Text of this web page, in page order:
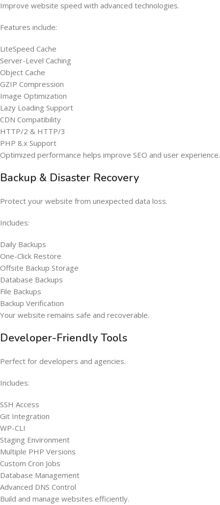
Improve website speed with advanced technologies.
Features include:
LiteSpeed Cache
Server-Level Caching
Object Cache
GZIP Compression
Image Optimization
Lazy Loading Support
CDN Compatibility
HTTP/2 & HTTP/3
PHP 8.x Support
Optimized performance helps improve SEO and user experience.
Backup & Disaster Recovery
Protect your website from unexpected data loss.
Includes:
Daily Backups
One-Click Restore
Offsite Backup Storage
Database Backups
File Backups
Backup Verification
Your website remains safe and recoverable.
Developer-Friendly Tools
Perfect for developers and agencies.
Includes:
SSH Access
Git Integration
WP-CLI
Staging Environment
Multiple PHP Versions
Custom Cron Jobs
Database Management
Advanced DNS Control
Build and manage websites efficiently.